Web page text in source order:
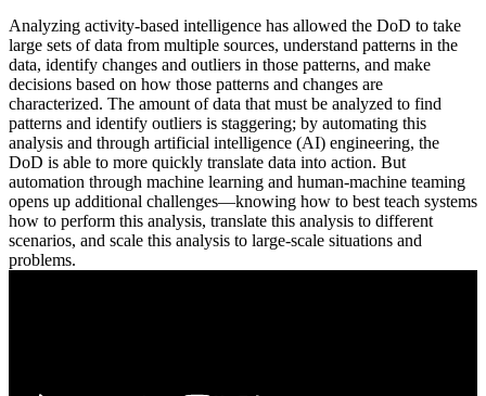
Analyzing activity-based intelligence has allowed the DoD to take
large sets of data from multiple sources, understand patterns in the
data, identify changes and outliers in those patterns, and make
decisions based on how those patterns and changes are
characterized. The amount of data that must be analyzed to find
patterns and identify outliers is staggering; by automating this
analysis and through artificial intelligence (AI) engineering, the
DoD is able to more quickly translate data into action. But
automation through machine learning and human-machine teaming
opens up additional challenges—knowing how to best teach systems
how to perform this analysis, translate this analysis to different
scenarios, and scale this analysis to large-scale situations and
problems.